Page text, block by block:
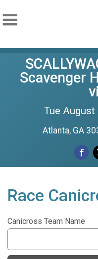
Scavenger
Tue August
Atlanta, GA
Race
Canicross Team Name